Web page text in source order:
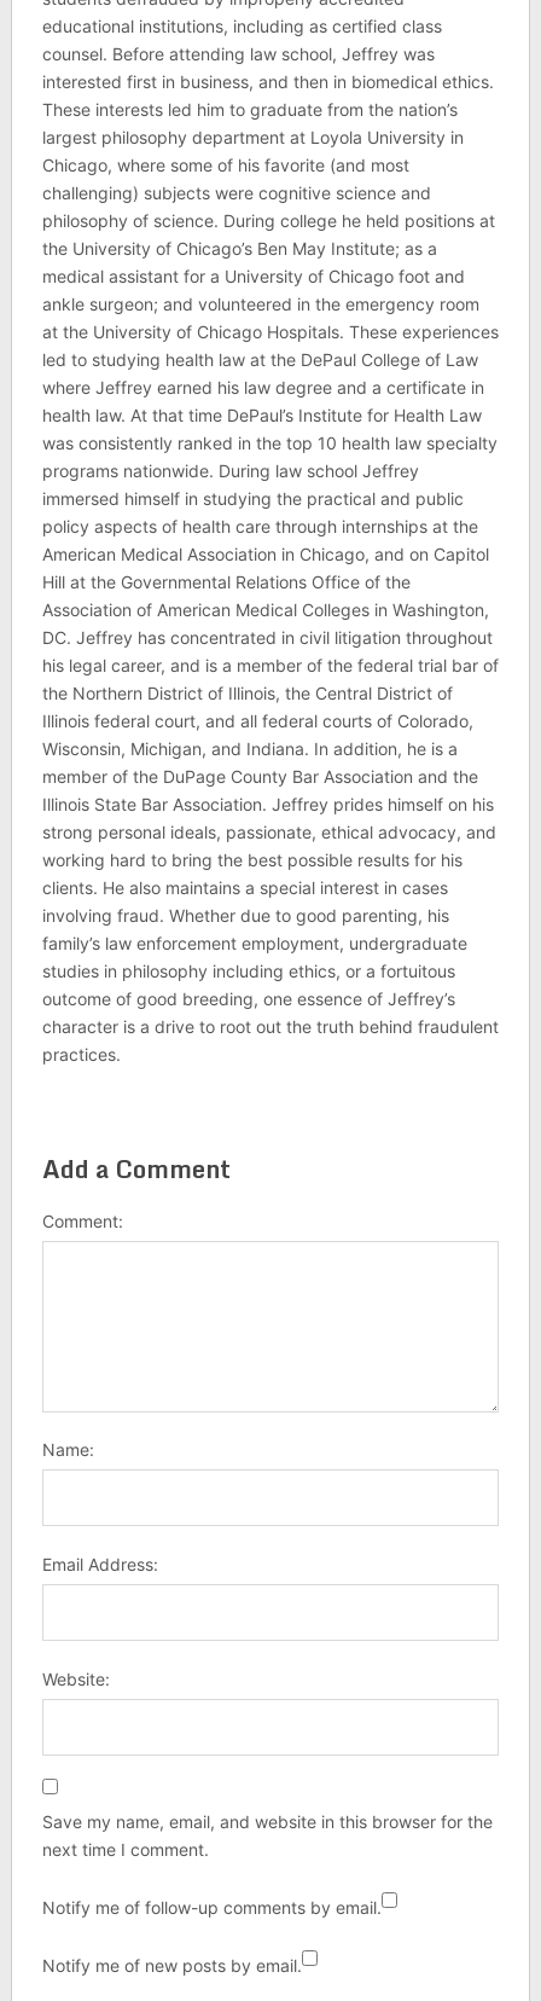
educational institutions, including as certified class
counsel. Before attending law school, Jeffrey was
interested first in business, and then in biomedical ethics.
These interests led him to graduate from the nation’s
largest philosophy department at Loyola University in
Chicago, where some of his favorite (and most
challenging) subjects were cognitive science and
philosophy of science. During college he held positions at
the University of Chicago’s Ben May Institute; as a
medical assistant for a University of Chicago foot and
ankle surgeon; and volunteered in the emergency room
at the University of Chicago Hospitals. These experiences
led to studying health law at the DePaul College of Law
where Jeffrey earned his law degree and a certificate in
health law. At that time DePaul’s Institute for Health Law
was consistently ranked in the top 10 health law specialty
programs nationwide. During law school Jeffrey
immersed himself in studying the practical and public
policy aspects of health care through internships at the
American Medical Association in Chicago, and on Capitol
Hill at the Governmental Relations Office of the
Association of American Medical Colleges in Washington,
DC. Jeffrey has concentrated in civil litigation throughout
his legal career, and is a member of the federal trial bar of
the Northern District of Illinois, the Central District of
Illinois federal court, and all federal courts of Colorado,
Wisconsin, Michigan, and Indiana. In addition, he is a
member of the DuPage County Bar Association and the
Illinois State Bar Association. Jeffrey prides himself on his
strong personal ideals, passionate, ethical advocacy, and
working hard to bring the best possible results for his
clients. He also maintains a special interest in cases
involving fraud. Whether due to good parenting, his
family’s law enforcement employment, undergraduate
studies in philosophy including ethics, or a fortuitous
outcome of good breeding, one essence of Jeffrey’s
character is a drive to root out the truth behind fraudulent
practices.
Add a Comment
Comment:
Name:
Email Address:
Website:
Save my name, email, and website in this browser for the
next time I comment.
Notify me of follow-up comments by email.
Notify me of new posts by email.